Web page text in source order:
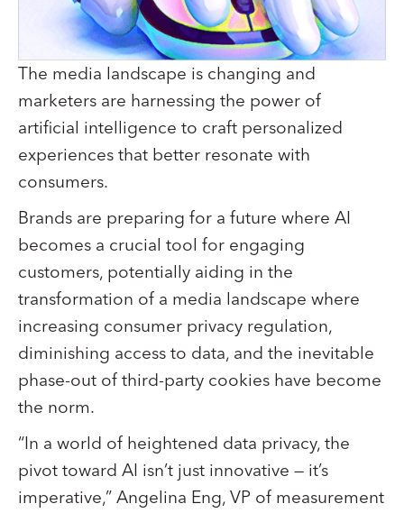
The media landscape is changing and
marketers are harnessing the power of
artificial intelligence to craft personalized
experiences that better resonate with
consumers.
Brands are preparing for a future where AI
becomes a crucial tool for engaging
customers, potentially aiding in the
transformation of a media landscape where
increasing consumer privacy regulation,
diminishing access to data, and the inevitable
phase-out of third-party cookies have become
the norm.
“In a world of heightened data privacy, the
pivot toward AI isn’t just innovative — it’s
imperative,” Angelina Eng, VP of measurement